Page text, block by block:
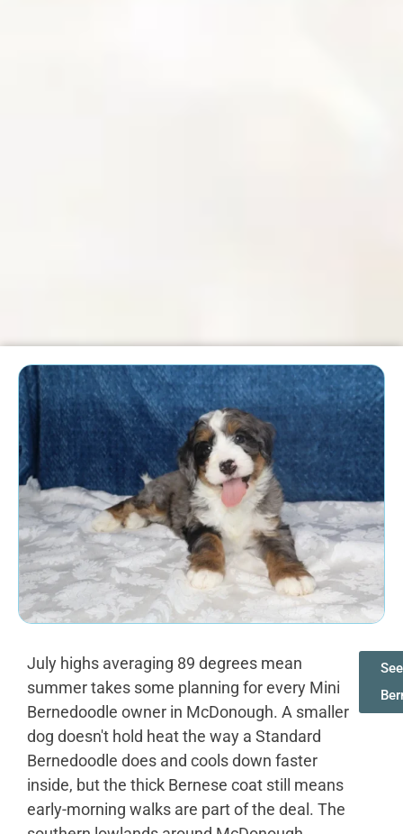
July highs averaging 89 degrees mean
summer takes some planning for every Mini
Bernedoodle owner in McDonough. A smaller
dog doesn't hold heat the way a Standard
Bernedoodle does and cools down faster
inside, but the thick Bernese coat still means
early-morning walks are part of the deal. The